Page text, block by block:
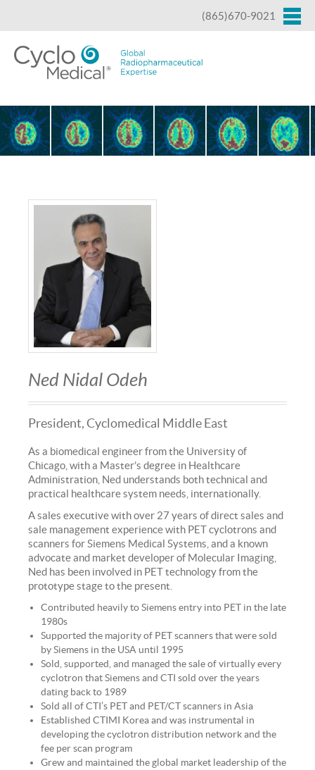
(865)670-9021
Ned Nidal Odeh
President, Cyclomedical Middle East
As a biomedical engineer from the University of
Chicago, with a Master’s degree in Healthcare
Administration, Ned understands both technical and
practical healthcare system needs, internationally.
A sales executive with over 27 years of direct sales and
sale management experience with PET cyclotrons and
scanners for Siemens Medical Systems, and a known
advocate and market developer of Molecular Imaging,
Ned has been involved in PET technology from the
prototype stage to the present.
Contributed heavily to Siemens entry into PET in the late
1980s
Supported the majority of PET scanners that were sold
by Siemens in the USA until 1995
Sold, supported, and managed the sale of virtually every
cyclotron that Siemens and CTI sold over the years
dating back to 1989
Sold all of CTI’s PET and PET/CT scanners in Asia
Established CTIMI Korea and was instrumental in
developing the cyclotron distribution network and the
fee per scan program
Grew and maintained the global market leadership of the